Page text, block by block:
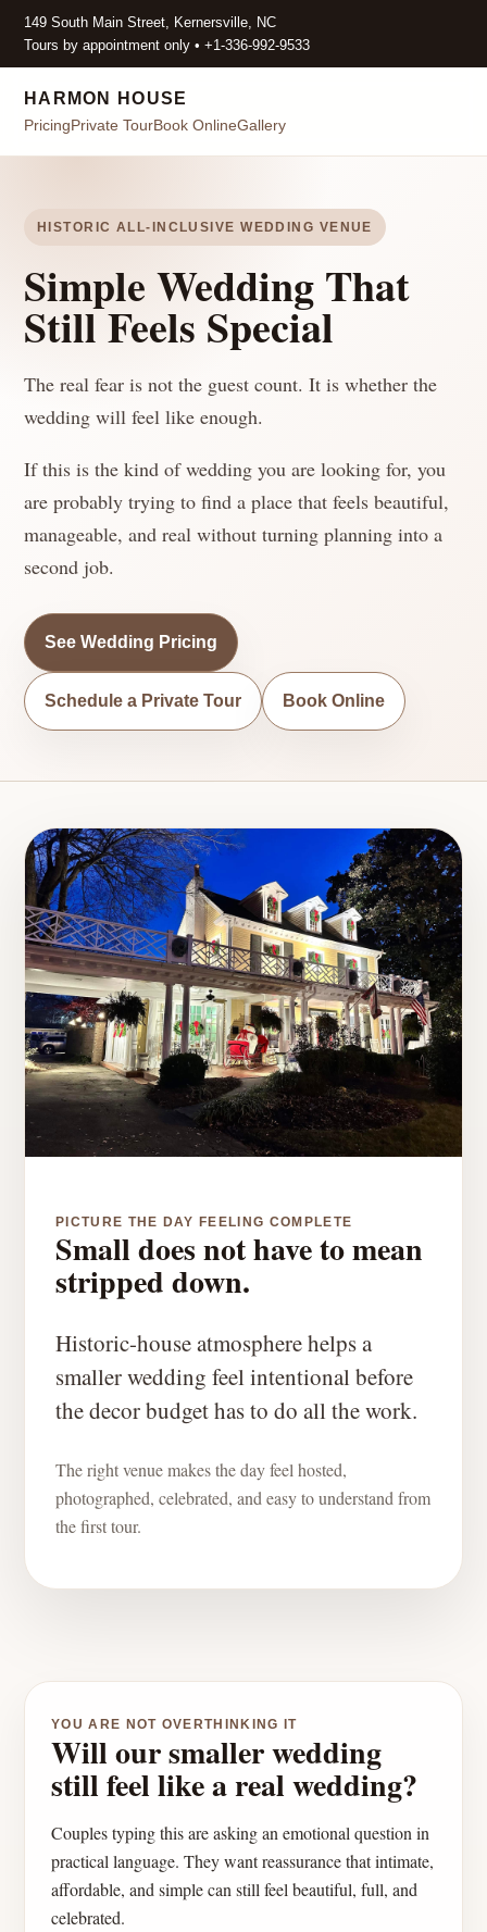
149 South Main Street, Kernersville, NC
Tours by appointment only • +1-336-992-9533
HARMON HOUSE
PricingPrivate TourBook OnlineGallery
HISTORIC ALL-INCLUSIVE WEDDING VENUE
Simple Wedding That
Still Feels Special
The real fear is not the guest count. It is whether the
wedding will feel like enough.
If this is the kind of wedding you are looking for, you
are probably trying to find a place that feels beautiful,
manageable, and real without turning planning into a
second job.
See Wedding Pricing
Schedule a Private Tour Book Online
PICTURE THE DAY FEELING COMPLETE
Small does not have to mean
stripped down.
Historic-house atmosphere helps a
smaller wedding feel intentional before
the decor budget has to do all the work.
The right venue makes the day feel hosted,
photographed, celebrated, and easy to understand from
the first tour.
YOU ARE NOT OVERTHINKING IT
Will our smaller wedding
still feel like a real wedding?
Couples typing this are asking an emotional question in
practical language. They want reassurance that intimate,
affordable, and simple can still feel beautiful, full, and
celebrated.